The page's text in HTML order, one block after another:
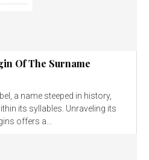
Of The Surname
a name steeped in history,
its syllables. Unraveling its
offers a...